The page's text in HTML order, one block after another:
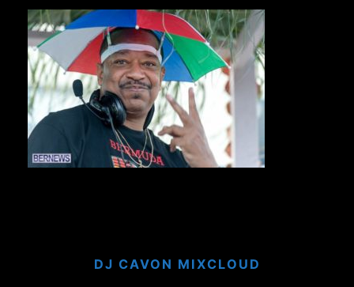
DJ CAVON MIXCLOUD